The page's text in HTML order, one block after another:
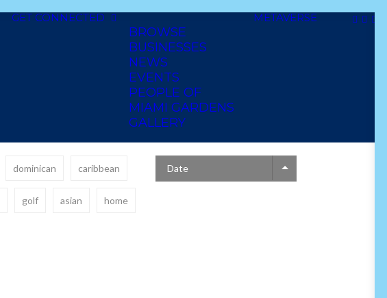
GET CONNECTED
BROWSE
BUSINESSES
NEWS
EVENTS
PEOPLE OF
MIAMI GARDENS
GALLERY
METAVERSE
Date
dominican caribbean
golf asian home